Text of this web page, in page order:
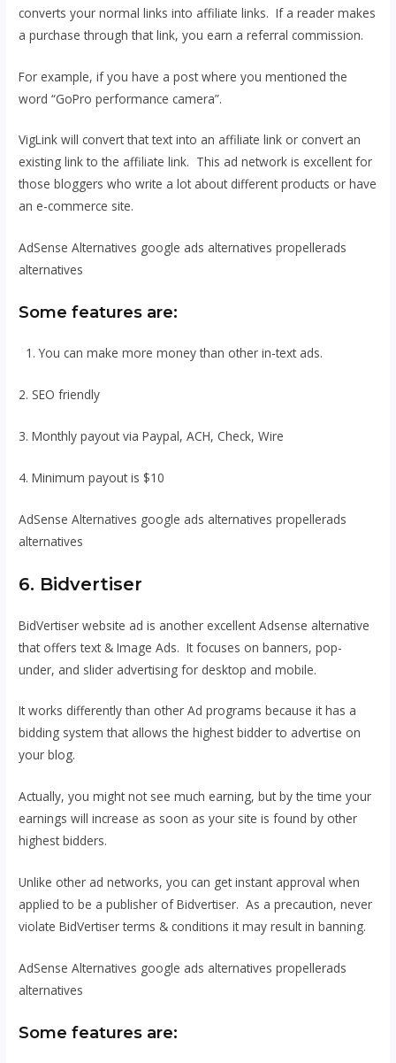
converts your normal links into affiliate links. If a reader makes
a purchase through that link, you earn a referral commission.
For example, if you have a post where you mentioned the
word “GoPro performance camera”.
VigLink will convert that text into an affiliate link or convert an
existing link to the affiliate link. This ad network is excellent for
those bloggers who write a lot about different products or have
an e-commerce site.
AdSense Alternatives google ads alternatives propellerads
alternatives
Some features are:
1. You can make more money than other in-text ads.
2. SEO friendly
3. Monthly payout via Paypal, ACH, Check, Wire
4. Minimum payout is $10
AdSense Alternatives google ads alternatives propellerads
alternatives
6. Bidvertiser
BidVertiser website ad is another excellent Adsense alternative
that offers text & Image Ads. It focuses on banners, pop-
under, and slider advertising for desktop and mobile.
It works differently than other Ad programs because it has a
bidding system that allows the highest bidder to advertise on
your blog.
Actually, you might not see much earning, but by the time your
earnings will increase as soon as your site is found by other
highest bidders.
Unlike other ad networks, you can get instant approval when
applied to be a publisher of Bidvertiser. As a precaution, never
violate BidVertiser terms & conditions it may result in banning.
AdSense Alternatives google ads alternatives propellerads
alternatives
Some features are: